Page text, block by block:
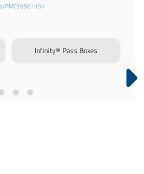
PMC3050119/
Infinity® Pass Boxes